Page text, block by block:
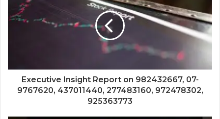
Executive Insight Report on 982432667, 07-
9767620, 437011440, 277483160, 972478302,
925363773